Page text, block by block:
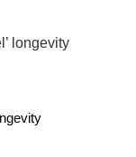
longevity